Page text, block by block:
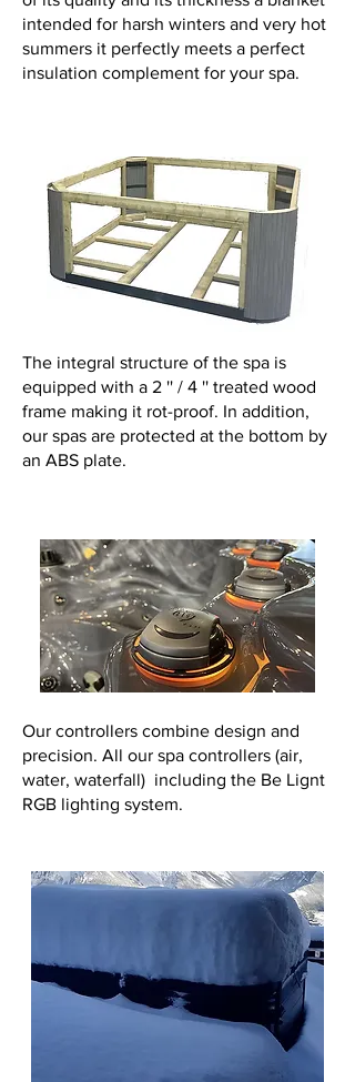
intended for harsh winters and very hot
summers it perfectly meets a perfect
insulation complement for your spa.
The integral structure of the spa is
equipped with a 2 '' / 4 '' treated wood
frame making it rot-proof. In addition,
our spas are protected at the bottom by
an ABS plate.
Our controllers combine design and
precision. All our spa controllers (air,
water, waterfall) including the Be Lignt
RGB lighting system.